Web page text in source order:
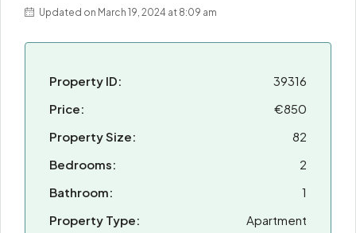
Updated on March 19, 2024 at 8:09 am
Property ID:
39316
Price:
€850
Property Size:
82
Bedrooms:
2
Bathroom:
1
Property Type:
Apartment